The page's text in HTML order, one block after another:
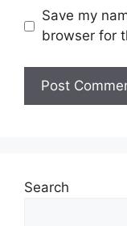
Save my
browser for
Search